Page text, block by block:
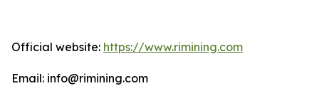
Official website: https://www.rimining.com
Email: info@rimining.com